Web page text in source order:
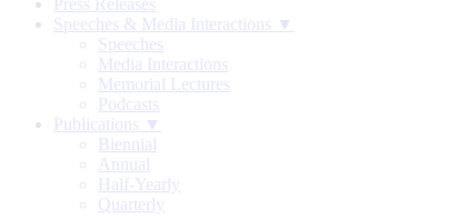
Press Releases
Speeches & Media Interactions ▼
Speeches
Media Interactions
Memorial Lectures
Podcasts
Publications ▼
Biennial
Annual
Half-Yearly
Quarterly